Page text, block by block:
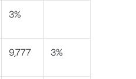
3%
9,777 3%